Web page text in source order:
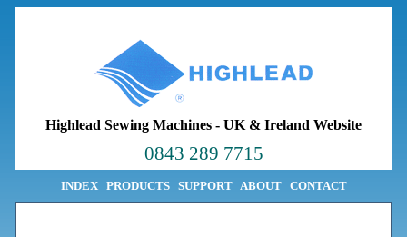
Highlead Sewing Machines - UK & Ireland Website
0843 289 7715
INDEX PRODUCTS SUPPORT ABOUT CONTACT